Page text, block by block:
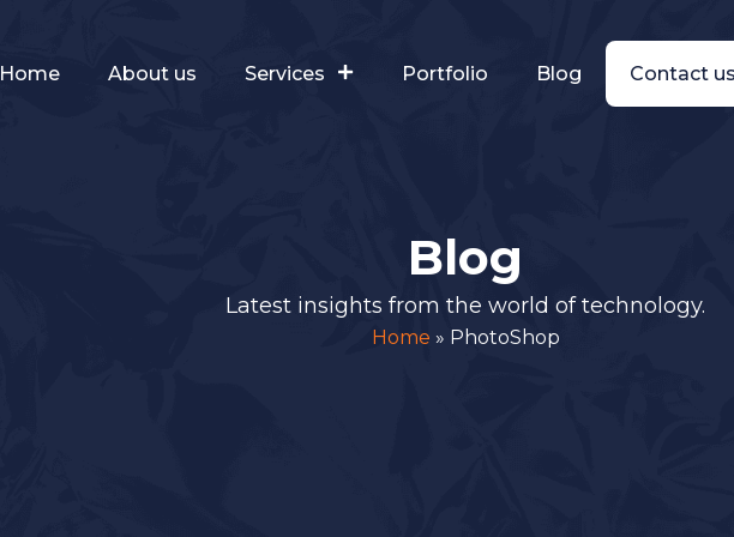
Home About us Services Portfolio Blog Contact
Blog
Latest insights from the world of technology.
Home » PhotoShop